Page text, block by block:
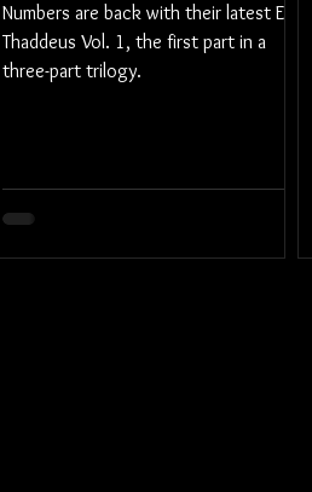
Numbers are back with their latest EP,
Thaddeus Vol. 1, the first part in a
three-part trilogy.